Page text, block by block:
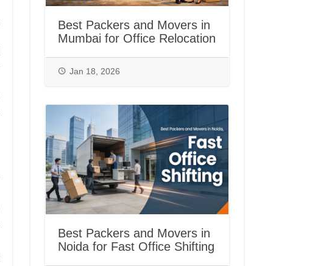
Best Packers and Movers in
Mumbai for Office Relocation
Jan 18, 2026
Best Packers and Movers in
Noida for Fast Office Shifting